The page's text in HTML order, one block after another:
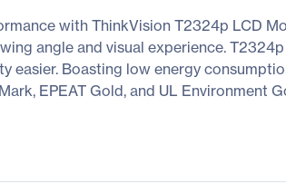
with ThinkVision T2324p LCD
angle and visual experience.
easier. Boasting low energy
EPEAT Gold, and UL Environment